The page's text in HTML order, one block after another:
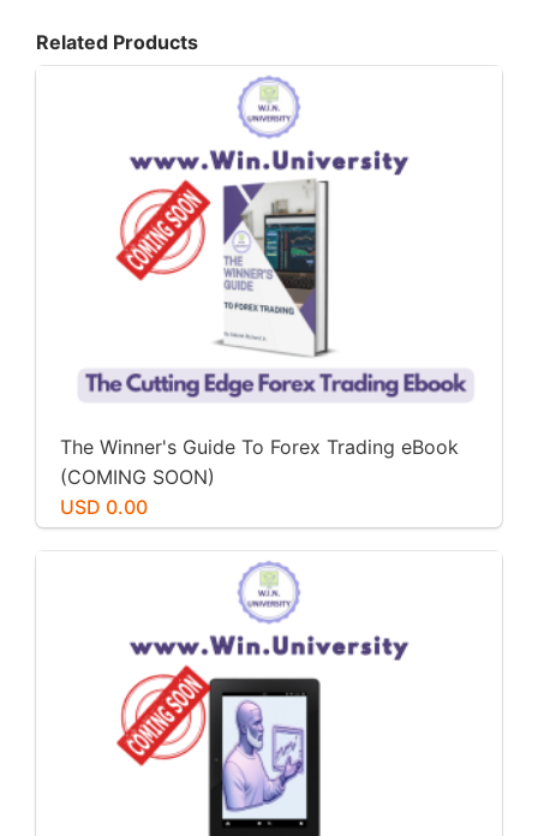
Related Products
The Winner's Guide To Forex Trading eBook
(COMING SOON)
USD 0.00